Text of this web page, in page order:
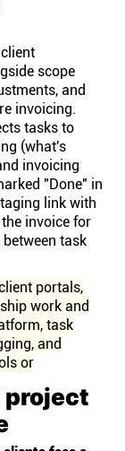
scope
and
invoicing.
tasks to
(what's
invoicing
"Done" in
link with
invoice for
task
portals,
work and
task
and
or
project